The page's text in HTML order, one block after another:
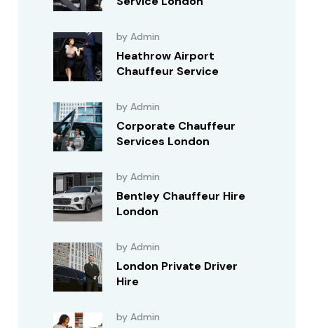
by Admin
Heathrow Airport
Chauffeur Service
by Admin
Corporate Chauffeur
Services London
by Admin
Bentley Chauffeur Hire
London
by Admin
London Private Driver
Hire
by Admin